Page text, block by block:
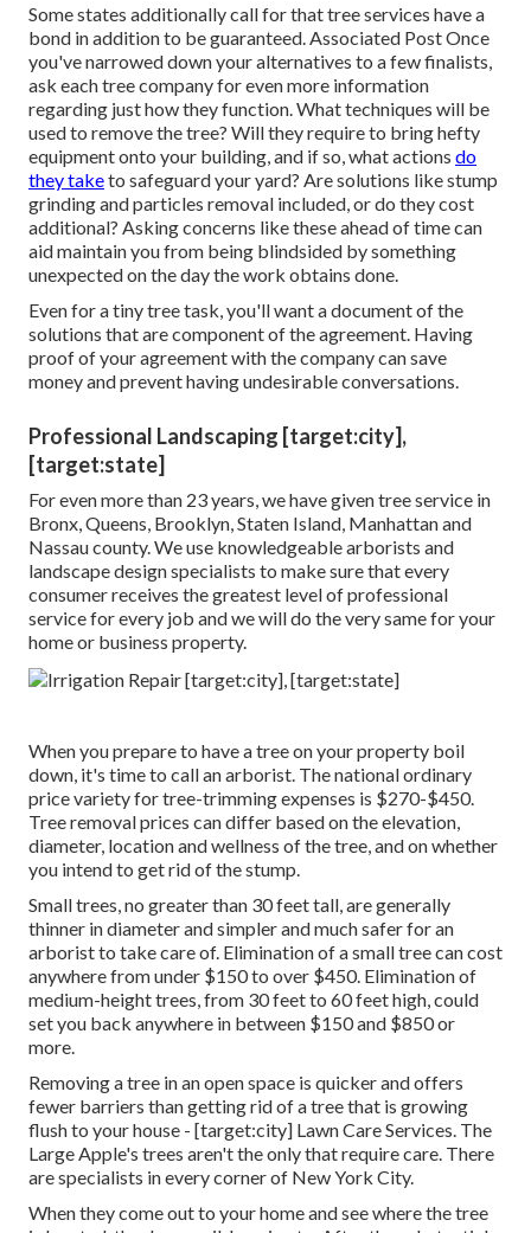
Some states additionally call for that tree services have a
bond in addition to be guaranteed. Associated Post Once
you've narrowed down your alternatives to a few finalists,
ask each tree company for even more information
regarding just how they function. What techniques will be
used to remove the tree? Will they require to bring hefty
equipment onto your building, and if so, what actions do
they taketo safeguard your yard? Are solutions like stump
grinding and particles removal included, or do they cost
additional? Asking concerns like these ahead of time can
aid maintain you from being blindsided by something
unexpected on the day the work obtains done.
Even for a tiny tree task, you'll want a document of the
solutions that are component of the agreement. Having
proof of your agreement with the company can save
money and prevent having undesirable conversations.
Professional Landscaping [target:city],
[target:state]
For even more than 23 years, we have given tree service in
Bronx, Queens, Brooklyn, Staten Island, Manhattan and
Nassau county. We use knowledgeable arborists and
landscape design specialists to make sure that every
consumer receives the greatest level of professional
service for every job and we will do the very same for your
home or business property.
When you prepare to have a tree on your property boil
down, it's time to call an arborist. The national ordinary
price variety for tree-trimming expenses is $270-$450.
Tree removal prices can differ based on the elevation,
diameter, location and wellness of the tree, and on whether
you intend to get rid of the stump.
Small trees, no greater than 30 feet tall, are generally
thinner in diameter and simpler and much safer for an
arborist to take care of. Elimination of a small tree can cost
anywhere from under $150 to over $450. Elimination of
medium-height trees, from 30 feet to 60 feet high, could
set you back anywhere in between $150 and $850 or
more.
Removing a tree in an open space is quicker and offers
fewer barriers than getting rid of a tree that is growing
flush to your house - [target:city] Lawn Care Services. The
Large Apple's trees aren't the only that require care. There
are specialists in every corner of New York City.
When they come out to your home and see where the tree